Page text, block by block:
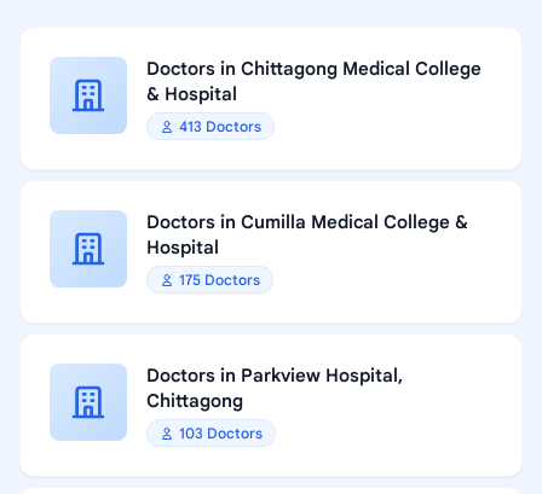
Doctors in Chittagong Medical College
& Hospital
413 Doctors
Doctors in Cumilla Medical College &
Hospital
175 Doctors
Doctors in Parkview Hospital,
Chittagong
103 Doctors